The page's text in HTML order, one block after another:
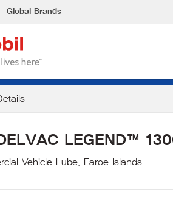
Global Brands
LEGEND™
Vehicle Lube, Faroe Islands